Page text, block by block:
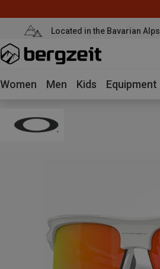
Located in the Bavarian Alps
Women Men Kids Equipment